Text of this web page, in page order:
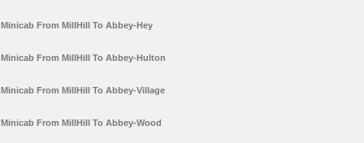
Minicab From MillHill To Abbey-Hey
Minicab From MillHill To Abbey-Hulton
Minicab From MillHill To Abbey-Village
Minicab From MillHill To Abbey-Wood